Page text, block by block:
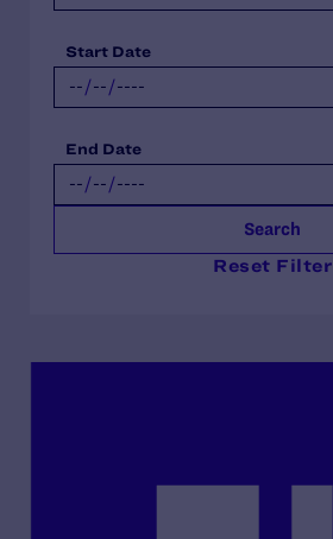
Start Date
End Date
Search
Reset Filter